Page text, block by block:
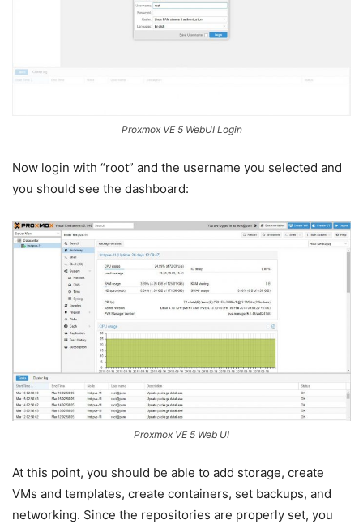
Proxmox VE 5 WebUI Login
Now login with “root” and the username you selected and
you should see the dashboard:
Proxmox VE 5 Web UI
At this point, you should be able to add storage, create
VMs and templates, create containers, set backups, and
networking. Since the repositories are properly set, you